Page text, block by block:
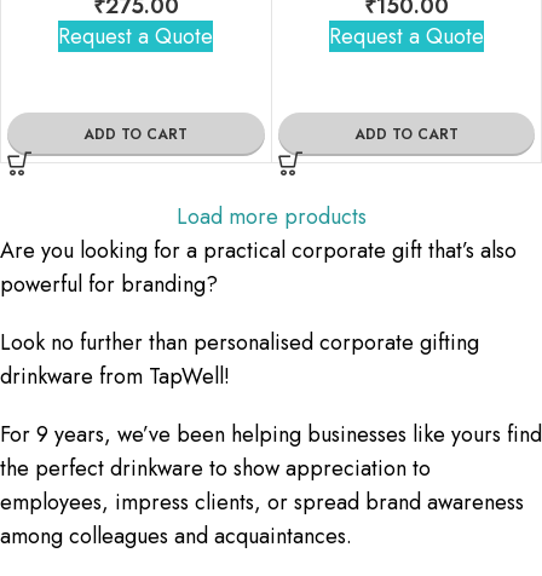
Request a Quote
ADD TO CART
Request a Quote
ADD TO CART
Load more products
Are you looking for a practical corporate gift that’s also
powerful for branding?
Look no further than personalised corporate gifting
drinkware from TapWell!
For 9 years, we’ve been helping businesses like yours find
the perfect drinkware to show appreciation to
employees, impress clients, or spread brand awareness
among colleagues and acquaintances.